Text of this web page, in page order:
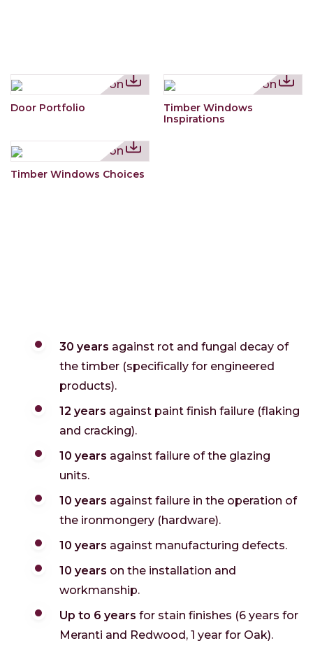
Door Portfolio
Timber Windows
Inspirations
Timber Windows Choices
30 years against rot and fungal decay of
the timber (specifically for engineered
products).
12 years against paint finish failure (flaking
and cracking).
10 years against failure of the glazing
units.
10 years against failure in the operation of
the ironmongery (hardware).
10 years against manufacturing defects.
10 years on the installation and
workmanship.
Up to 6 years for stain finishes (6 years for
Meranti and Redwood, 1 year for Oak).